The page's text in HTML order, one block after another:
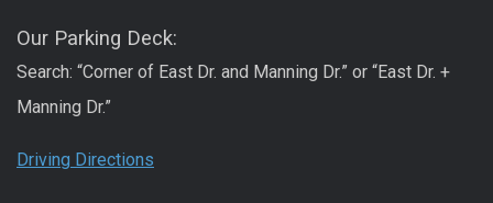
Our Parking Deck:
Search: “Corner of East Dr. and Manning Dr.” or “East Dr. +
Manning Dr.”
Driving Directions